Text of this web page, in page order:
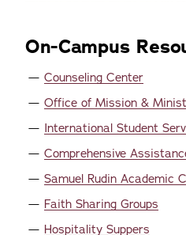
On-Campus
Counseling Center
Office of Mission &
International Student
Comprehensive
Samuel Rudin Academic
Faith Sharing Groups
Hospitality Suppers